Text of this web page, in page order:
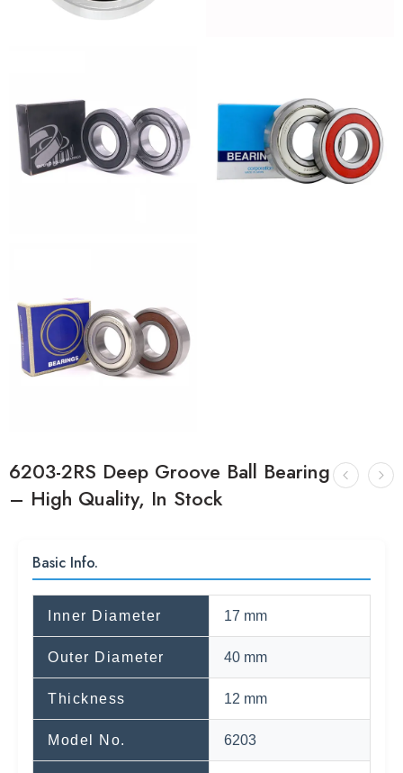
6203-2RS Deep Groove Ball Bearing
– High Quality, In Stock
Basic Info.
Inner Diameter 17 mm
Outer Diameter 40 mm
Thickness 12 mm
Model No. 6203